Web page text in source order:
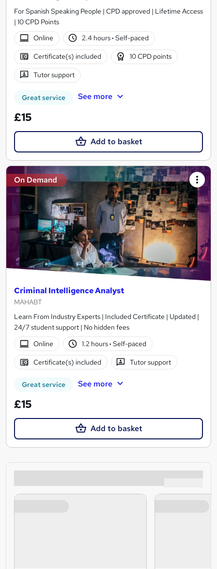
For Spanish Speaking People | CPD approved | Lifetime Access
| 10 CPD Points
Online
2.4 hours· Self-paced
Certificate(s) included 10 CPD points
Tutor support
Great service See more
£15
Add to basket
On Demand
Criminal Intelligence Analyst
MAHABT
Learn From Industry Experts | Included Certificate | Updated |
24/7 student support | No hidden fees
Online
1.2 hours· Self-paced
Certificate(s) included Tutor support
Great service See more
£15
Add to basket